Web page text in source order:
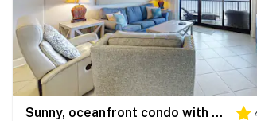
Sunny, oceanfront condo with balcony, pool, hot tub, gym, sauna & view